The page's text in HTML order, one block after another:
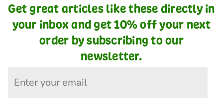
Get great articles like these directly in
your inbox and get 10% off your next
order by subscribing to our
newsletter.